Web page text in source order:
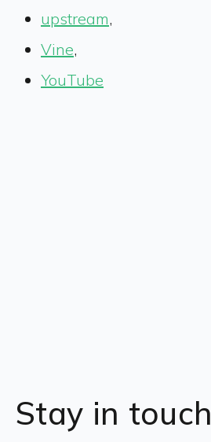
upstream,
Vine,
YouTube
Stay in touch